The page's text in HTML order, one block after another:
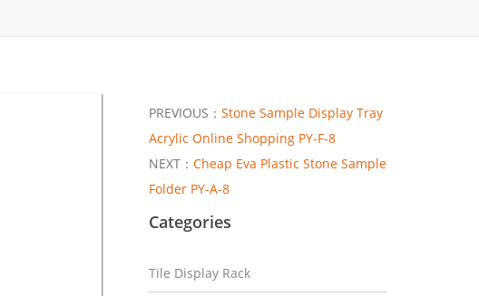
PREVIOUS： Stone Sample Display Tray
Acrylic Online Shopping PY-F-8
NEXT： Cheap Eva Plastic Stone Sample
Folder PY-A-8
Categories
Tile Display Rack